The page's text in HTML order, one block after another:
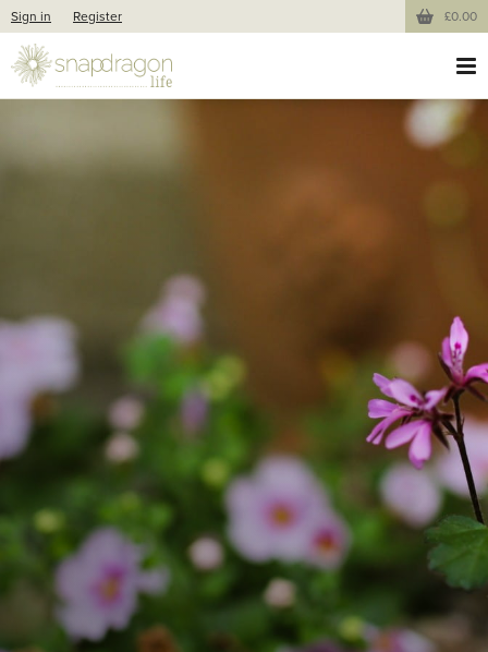
Sign in Register £0.00